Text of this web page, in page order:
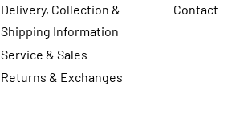
Delivery, Collection &
Shipping Information
Service & Sales
Returns & Exchanges
Contact